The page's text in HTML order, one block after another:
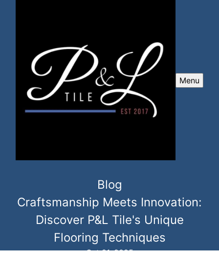
Menu
Blog
Craftsmanship Meets Innovation:
Discover P&L Tile's Unique
Flooring Techniques
Oct 21, 2025